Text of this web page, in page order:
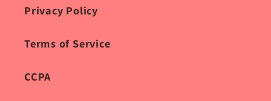
Privacy Policy
Terms of Service
CCPA